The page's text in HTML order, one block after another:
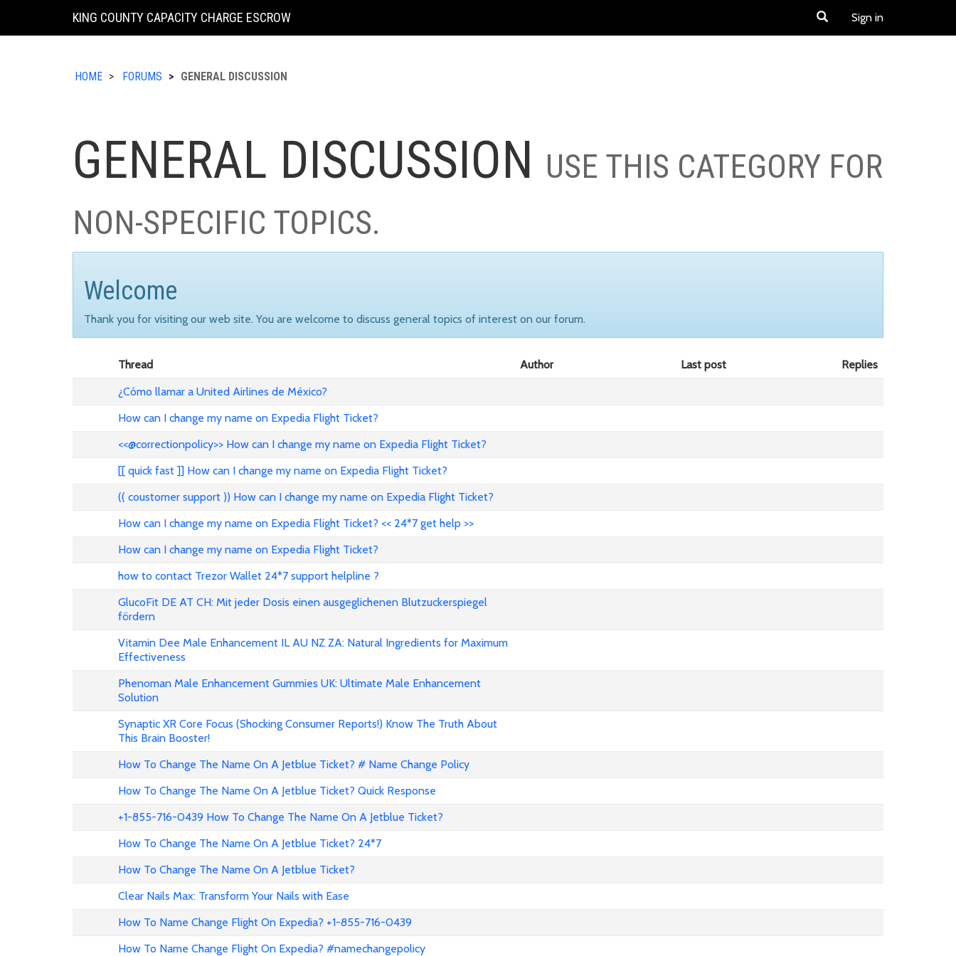
KING COUNTY CAPACITY CHARGE ESCROW Sign in
HOME FORUMS GENERAL DISCUSSION
GENERAL DISCUSSION USE THIS CATEGORY FOR
NON-SPECIFIC TOPICS.
Welcome
Thank you for visiting our web site. You are welcome to discuss general topics of interest on our forum.
Thread Author Last post
Replies
¿Cómo llamar a United Airlines de México?
How can I change my name on Expedia Flight Ticket?
<<@correctionpolicy>> How can I change my name on Expedia Flight Ticket?
[[ quick fast ]] How can I change my name on Expedia Flight Ticket?
(( coustomer support )) How can I change my name on Expedia Flight Ticket?
How can I change my name on Expedia Flight Ticket? << 24*7 get help >>
How can I change my name on Expedia Flight Ticket?
how to contact Trezor Wallet 24*7 support helpline ?
GlucoFit DE AT CH: Mit jeder Dosis einen ausgeglichenen Blutzuckerspiegel
fördern
Vitamin Dee Male Enhancement IL AU NZ ZA: Natural Ingredients for Maximum
Effectiveness
Phenoman Male Enhancement Gummies UK: Ultimate Male Enhancement
Solution
Synaptic XR Core Focus (Shocking Consumer Reports!) Know The Truth About
This Brain Booster!
How To Change The Name On A Jetblue Ticket? # Name Change Policy
How To Change The Name On A Jetblue Ticket? Quick Response
+1-855-716-0439 How To Change The Name On A Jetblue Ticket?
How To Change The Name On A Jetblue Ticket? 24*7
How To Change The Name On A Jetblue Ticket?
Clear Nails Max: Transform Your Nails with Ease
How To Name Change Flight On Expedia? +1-855-716-0439
How To Name Change Flight On Expedia? #namechangepolicy